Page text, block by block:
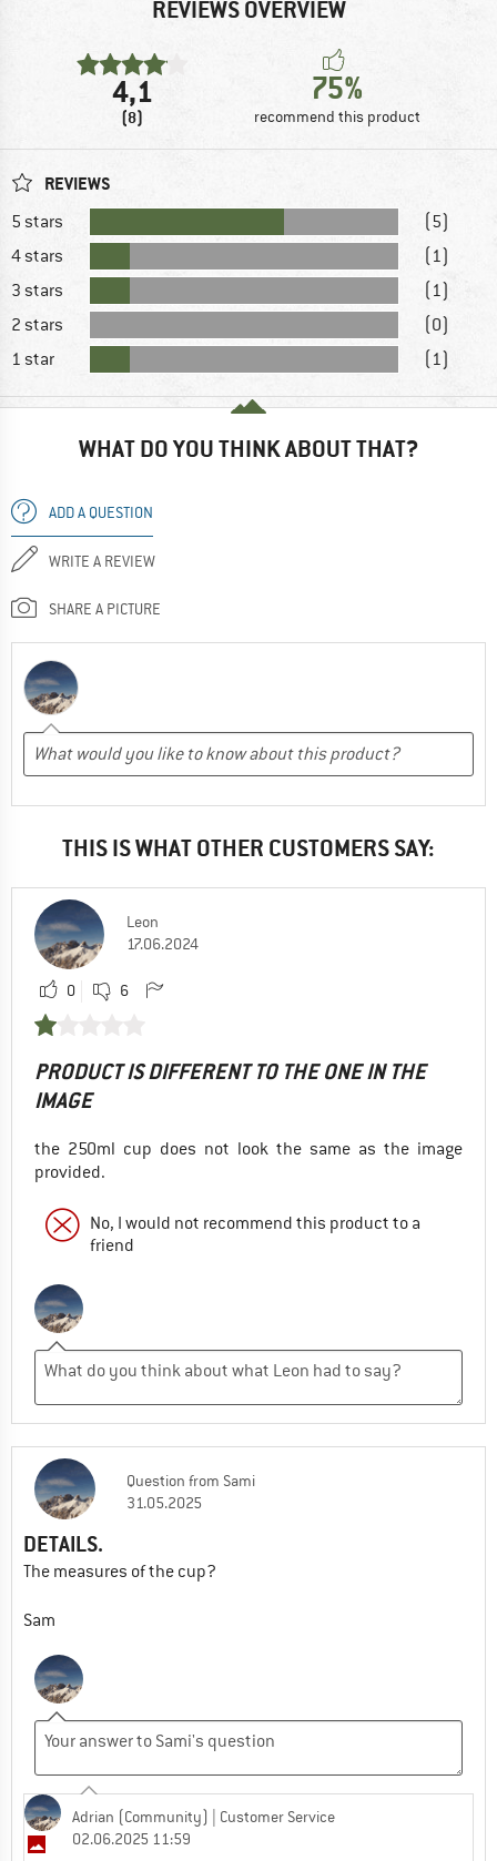
REVIEWS OVERVIEW
4,1
(8)
75%
recommend this product
REVIEWS
5 stars
(5)
4 stars
(1)
3 stars
(1)
2 stars
(0)
1 star
(1)
WHAT DO YOU THINK ABOUT THAT?
ADD A QUESTION
WRITE A REVIEW
SHARE A PICTURE
THIS IS WHAT OTHER CUSTOMERS SAY:
Leon
17.06.2024
0 6
PRODUCT IS DIFFERENT TO THE ONE IN THE
IMAGE
the 250ml cup does not look the same as the image
provided.
No, I would not recommend this product to a
friend
Question from Sami
31.05.2025
DETAILS.
The measures of the cup?
Sam
Adrian (Community)
| Customer Service
02.06.2025 11:59